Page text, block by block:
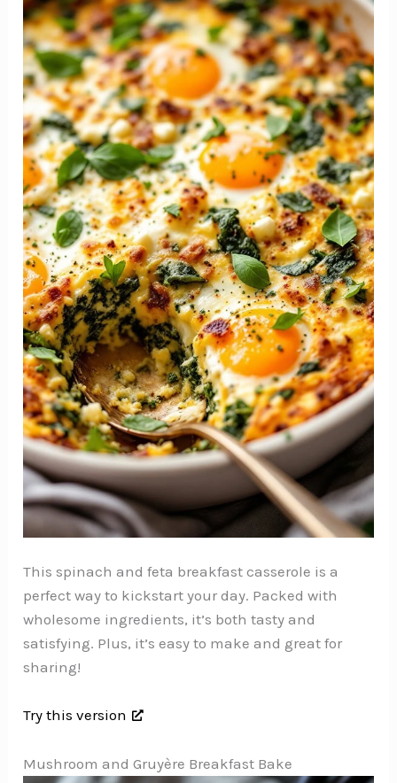
This spinach and feta breakfast casserole is a
perfect way to kickstart your day. Packed with
wholesome ingredients, it’s both tasty and
satisfying. Plus, it’s easy to make and great for
sharing!
Try this version
Mushroom and Gruyère Breakfast Bake